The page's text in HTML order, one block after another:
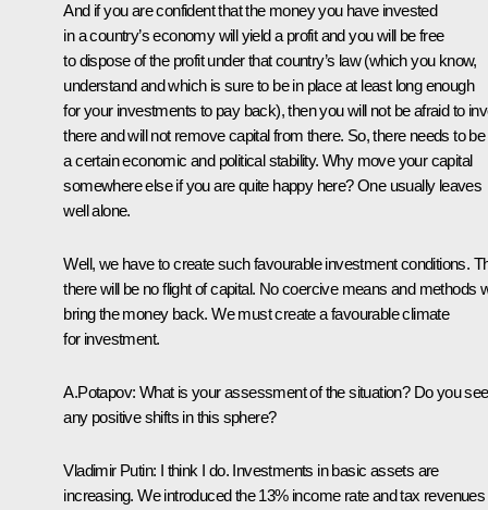
And if you are confident that the money you have invested
in a country’s economy will yield a profit and you will be free
to dispose of the profit under that country’s law (which you know,
understand and which is sure to be in place at least long enough
for your investments to pay back), then you will not be afraid to
there and will not remove capital from there. So, there needs to be
a certain economic and political stability. Why move your capital
somewhere else if you are quite happy here? One usually leaves
well alone.
Well, we have to create such favourable investment conditions.
there will be no flight of capital. No coercive means and methods
bring the money back. We must create a favourable climate
for investment.
A.Potapov: What is your assessment of the situation? Do you see
any positive shifts in this sphere?
Vladimir Putin: I think I do. Investments in basic assets are
increasing. We introduced the 13% income rate and tax revenues